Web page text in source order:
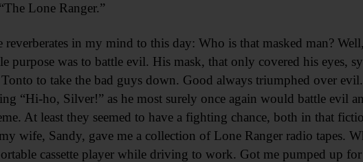
Lone Ranger.”
reverberates in my mind to this day: Who is that masked man?
purpose was to battle evil. His mask, that only covered his eyes,
to take the bad guys down. Good always triumphed over
“Hi-ho, Silver!” as he most surely once again would battle evil
At least they seemed to have a fighting chance, both in that
wife, Sandy, gave me a collection of Lone Ranger radio tapes.
cassette player while driving to work. Got me pumped up